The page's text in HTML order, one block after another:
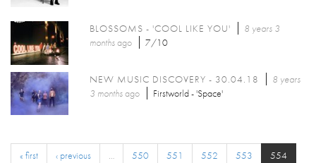
BLOSSOMS - 'COOL LIKE YOU'
8 years 3
monthsago 7/10
NEW MUSIC DISCOVERY - 30.04.18
8 years
3 monthsago Firstworld - 'Space'
« first ‹ previous … 550 551 552 553
554